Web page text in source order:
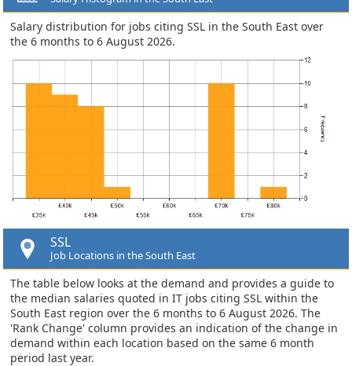
Salary distribution for jobs citing SSL in the South East over
the 6 months to 6 August 2026.
SSL
Job Locations in the South East
The table below looks at the demand and provides a guide to
the median salaries quoted in IT jobs citing SSL within the
South East region over the 6 months to 6 August 2026. The
'Rank Change' column provides an indication of the change in
demand within each location based on the same 6 month
period last year.